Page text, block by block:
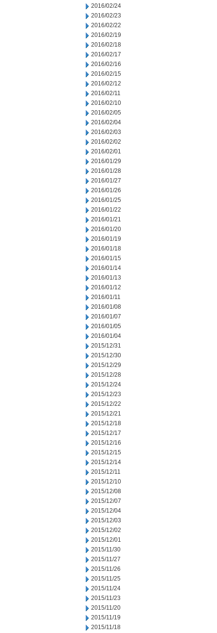
2016/02/24
2016/02/23
2016/02/22
2016/02/19
2016/02/18
2016/02/17
2016/02/16
2016/02/15
2016/02/12
2016/02/11
2016/02/10
2016/02/05
2016/02/04
2016/02/03
2016/02/02
2016/02/01
2016/01/29
2016/01/28
2016/01/27
2016/01/26
2016/01/25
2016/01/22
2016/01/21
2016/01/20
2016/01/19
2016/01/18
2016/01/15
2016/01/14
2016/01/13
2016/01/12
2016/01/11
2016/01/08
2016/01/07
2016/01/05
2016/01/04
2015/12/31
2015/12/30
2015/12/29
2015/12/28
2015/12/24
2015/12/23
2015/12/22
2015/12/21
2015/12/18
2015/12/17
2015/12/16
2015/12/15
2015/12/14
2015/12/11
2015/12/10
2015/12/08
2015/12/07
2015/12/04
2015/12/03
2015/12/02
2015/12/01
2015/11/30
2015/11/27
2015/11/26
2015/11/25
2015/11/24
2015/11/23
2015/11/20
2015/11/19
2015/11/18